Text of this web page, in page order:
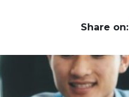
Share on: